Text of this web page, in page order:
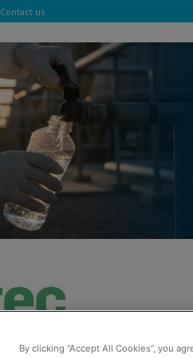
Contact us
By clicking “Accept All Cookies”, you